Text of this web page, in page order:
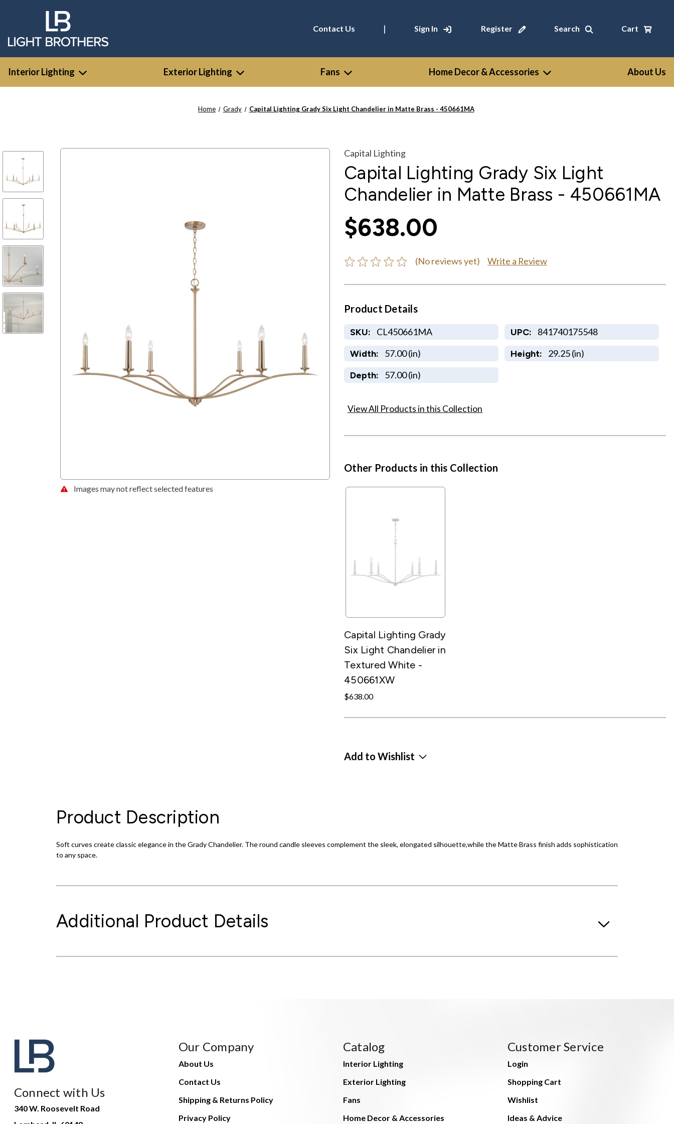
Contact Us | Sign In Register Search Cart
Interior Lighting Exterior Lighting Fans Home Decor & Accessories About Us
Home Grady Capital Lighting Grady Six Light Chandelier in Matte Brass - 450661MA
Images may not reflect selected features
Capital Lighting
Capital Lighting Grady Six Light
Chandelier in Matte Brass - 450661MA
$638.00
(No reviews yet) Write a Review
Product Details
SKU: CL450661MA UPC: 841740175548
Width: 57.00 (in) Height: 29.25 (in)
Depth: 57.00 (in)
View All Products in this Collection
Other Products in this Collection
Capital Lighting Grady
Six Light Chandelier in
Textured White -
450661XW
$638.00
Add to Wishlist
Product Description
Soft curves create classic elegance in the Grady Chandelier. The round candle sleeves complement the sleek, elongated silhouette,while the Matte Brass finish adds sophistication
to any space.
Additional Product Details
Connect with Us
340 W. Roosevelt Road
Our Company
About Us
Contact Us
Shipping & Returns Policy
Privacy Policy
Catalog
Interior Lighting
Exterior Lighting
Fans
Home Decor & Accessories
Customer Service
Login
Shopping Cart
Wishlist
Ideas & Advice